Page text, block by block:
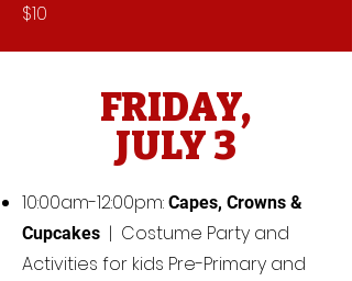
$10
FRIDAY,
JULY 3
10:00am-12:00pm: Capes, Crowns &
Cupcakes | Costume Party and
Activities for kids Pre-Primary and